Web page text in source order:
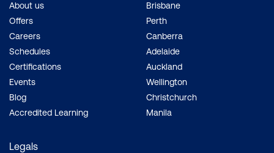
About us
Offers
Careers
Schedules
Certifications
Events
Blog
Accredited Learning
Brisbane
Perth
Canberra
Adelaide
Auckland
Wellington
Christchurch
Manila
Legals